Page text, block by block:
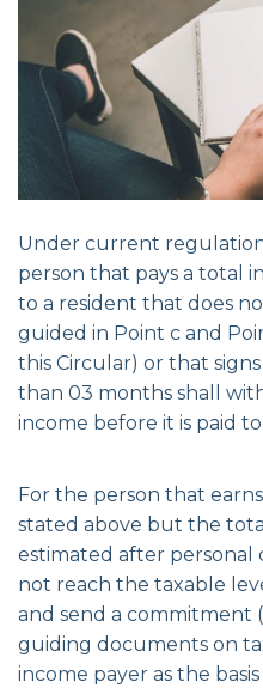
Under current
person that pays a total
to a resident that does
guided in Point c and
this Circular) or that
than 03 months shall
income before it is paid
For the person that
stated above but the
estimated after personal
not reach the taxable
and send a commitment
guiding documents on
income payer as the